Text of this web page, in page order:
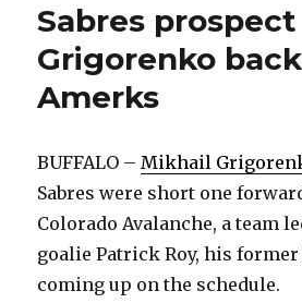
Sabres
Grigorenko
Amerks
BUFFALO – Mikhail
Sabres were short one
Colorado Avalanche, a team
goalie Patrick Roy, his
coming up on the schedule.